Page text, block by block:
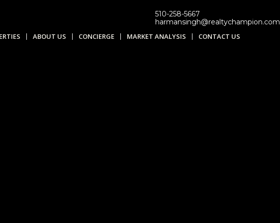
510-258-5667
harmansingh@realtychampion.com
ABOUT US CONCIERGE MARKET ANALYSIS CONTACT US